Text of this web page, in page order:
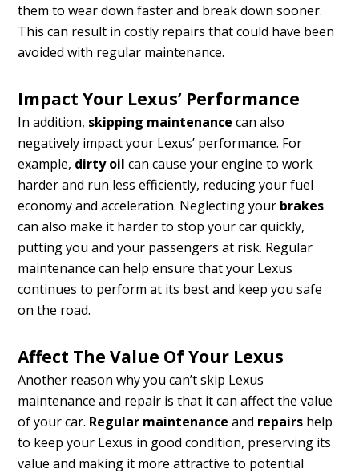
them to wear down faster and break down sooner.
This can result in costly repairs that could have been
avoided with regular maintenance.
Impact Your Lexus’ Performance
In addition, skipping maintenance can also
negatively impact your Lexus’ performance. For
example, dirty oil can cause your engine to work
harder and run less efficiently, reducing your fuel
economy and acceleration. Neglecting your brakes
can also make it harder to stop your car quickly,
putting you and your passengers at risk. Regular
maintenance can help ensure that your Lexus
continues to perform at its best and keep you safe
on the road.
Affect The Value Of Your Lexus
Another reason why you can’t skip Lexus
maintenance and repair is that it can affect the value
of your car. Regular maintenance and repairs help
to keep your Lexus in good condition, preserving its
value and making it more attractive to potential